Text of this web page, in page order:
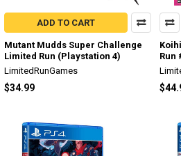
ADD TO CART
Mutant Mudds Super Challenge
Limited Run (Playstation 4)
LimitedRunGames
$34.99
Run